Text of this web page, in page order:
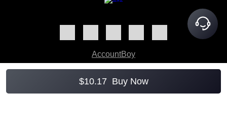
$10.17 Buy Now
AccountBoy